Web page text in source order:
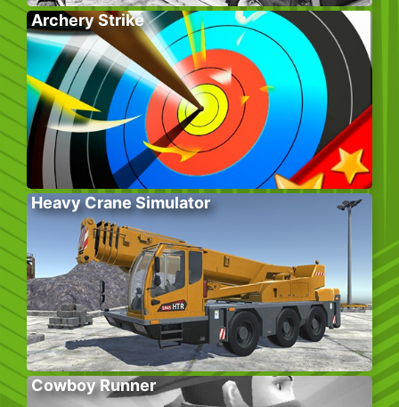
Archery Strike
Heavy Crane Simulator
Cowboy Runner